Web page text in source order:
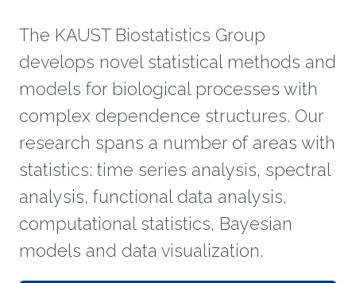
The KAUST Biostatistics Group
develops novel statistical methods and
models for biological processes with
complex dependence structures. Our
research spans a number of areas with
statistics: time series analysis, spectral
analysis, functional data analysis,
computational statistics, Bayesian
models and data visualization.